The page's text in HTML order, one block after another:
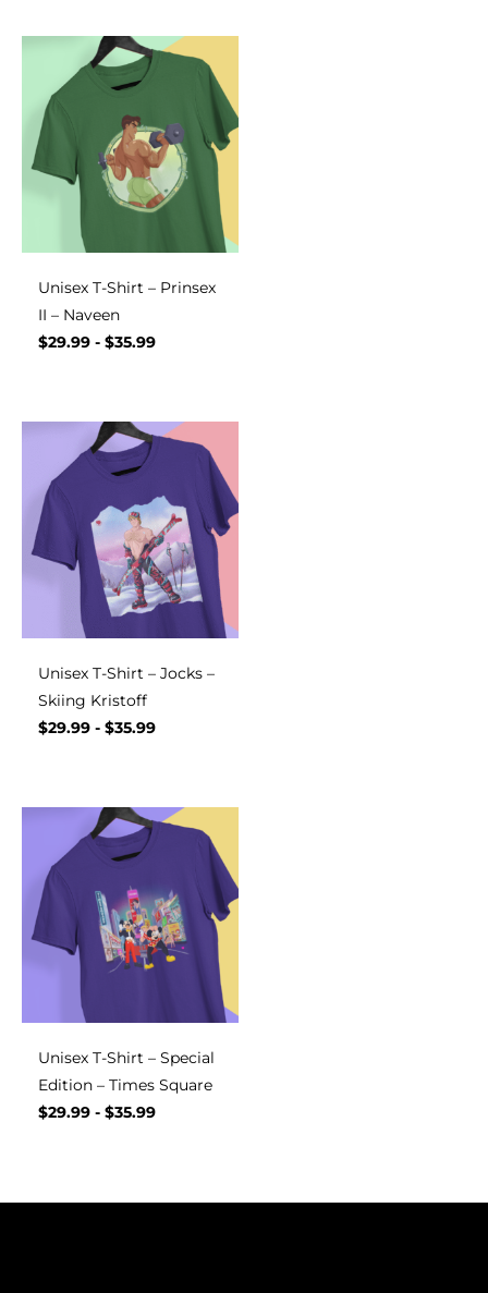
Unisex T-Shirt – Prinsex
II – Naveen
$29.99 - $35.99
Unisex T-Shirt – Jocks –
Skiing Kristoff
$29.99 - $35.99
Unisex T-Shirt – Special
Edition – Times Square
$29.99 - $35.99